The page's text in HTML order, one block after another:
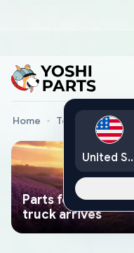
Home Toyota Genuine
Parts found
truck arrives
United